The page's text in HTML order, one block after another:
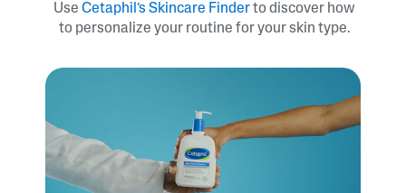
Use Cetaphil’s Skincare Finderto discover how
to personalize your routine for your skin type.